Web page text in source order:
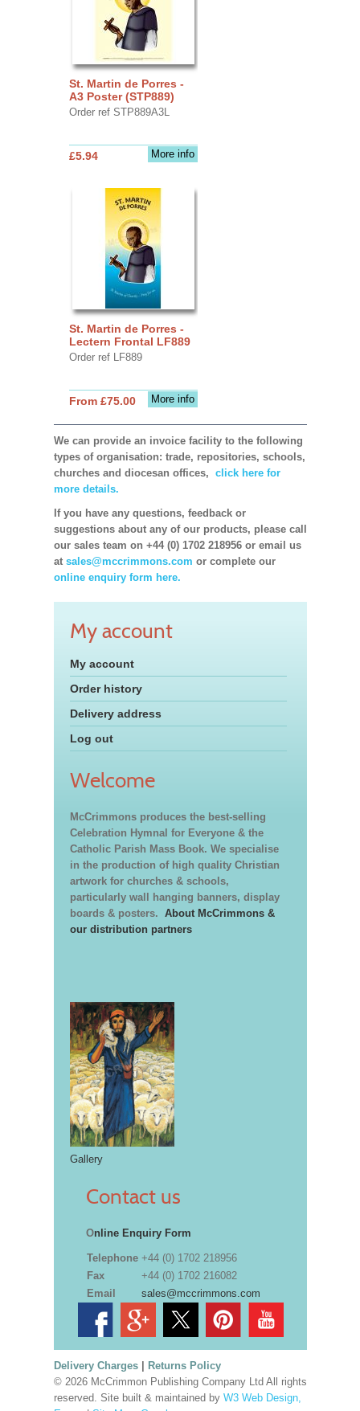
St. Martin de Porres -
A3 Poster (STP889)
Order ref STP889A3L
More info
£5.94
St. Martin de Porres -
Lectern Frontal LF889
Order ref LF889
More info
From £75.00
We can provide an invoice facility to the following
types of organisation: trade, repositories, schools,
churches and diocesan offices, click here for
more details.
If you have any questions, feedback or
suggestions about any of our products, please call
our sales team on +44 (0) 1702 218956 or email us
at sales@mccrimmons.com or complete our
online enquiry form here.
My account
My account
Order history
Delivery address
Log out
Welcome
McCrimmons produces the best-selling
Celebration Hymnal for Everyone & the
Catholic Parish Mass Book. We specialise
in the production of high quality Christian
artwork for churches & schools,
particularly wall hanging banners, display
boards & posters. About McCrimmons &
our distribution partners
Gallery
Contact us
Online Enquiry Form
Telephone +44 (0) 1702 218956
Fax
+44 (0) 1702 216082
Email
sales@mccrimmons.com
Delivery Charges| Returns Policy
© 2026 McCrimmon Publishing Company Ltd All rights
reserved. Site built & maintained by W3 Web Design,